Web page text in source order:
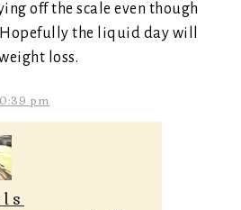
off the scale even though
the liquid day will
loss.
pm